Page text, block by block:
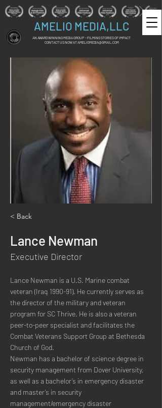
AMELIO MEDIA,LLC
AN AWARD WINNING MEDIA GROUP - FILMING STORIES OF IMPACT
CONTACT US NOW ATAMELIOMEDIA@GMAIL.COM
< Back
Lance Newman
Executive Director
Lance Newman is a U.S. Marine combat
veteran (Iraq 1990-91). He currently serves as
the director of the military and veteran
program for SC Thrive. He is also a veteran
peer-to-peer specialist and facilitates the
Combat Veterans Support Group at Bethesda
Church of God.
Newman has a bachelor of science degree in
security management from Dover University,
as well as a bachelor’s in emergency disaster
and master’s in security
management/emergency disaster